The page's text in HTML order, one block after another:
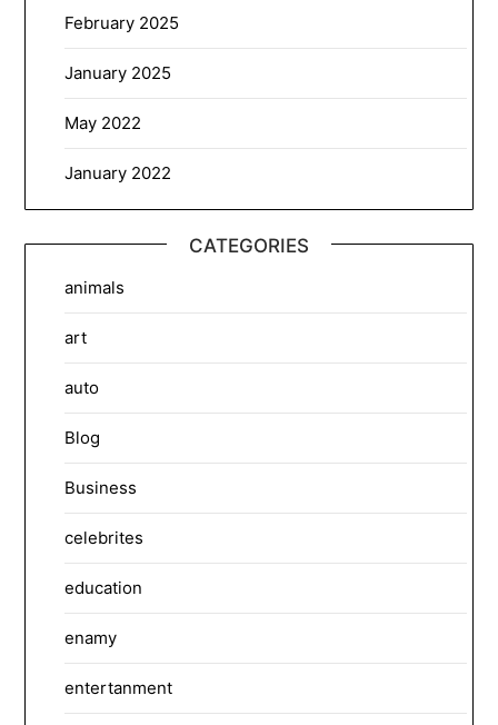
February 2025
January 2025
May 2022
January 2022
CATEGORIES
animals
art
auto
Blog
Business
celebrites
education
enamy
entertanment